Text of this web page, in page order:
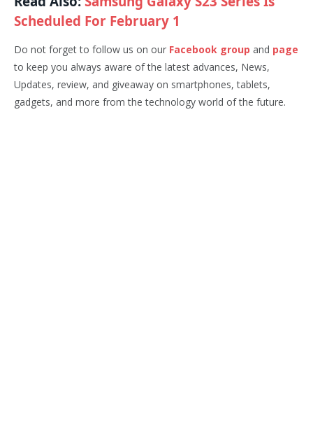
Scheduled For February 1
Do not forget to follow us on our Facebook group and page
to keep you always aware of the latest advances, News,
Updates, review, and giveaway on smartphones, tablets,
gadgets, and more from the technology world of the future.